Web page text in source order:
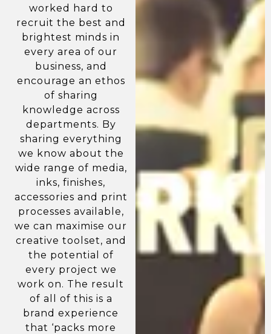
worked hard to
recruit the best and
brightest minds in
every area of our
business, and
encourage an ethos
of sharing
knowledge across
departments. By
sharing everything
we know about the
wide range of media,
inks, finishes,
accessories and print
processes available,
we can maximise our
creative toolset, and
the potential of
every project we
work on. The result
of all of this is a
brand experience
that ‘packs more